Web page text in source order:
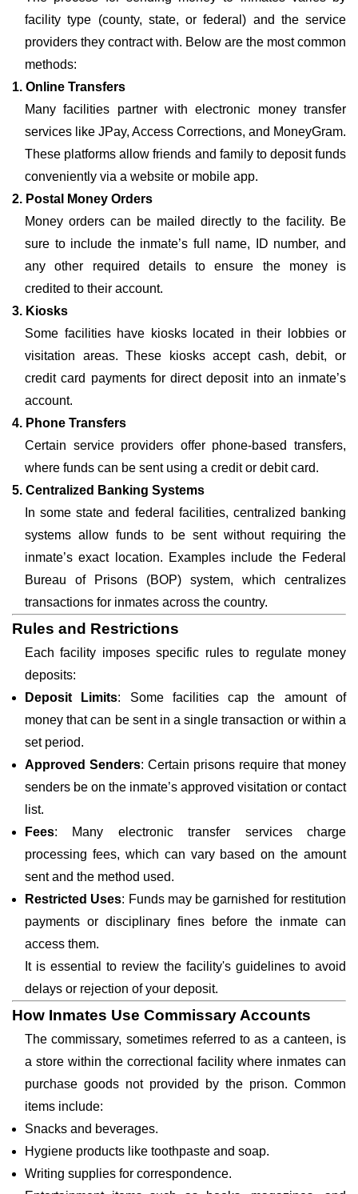
facility type (county, state, or federal) and the service
providers they contract with. Below are the most common
methods:
1. Online Transfers
Many facilities partner with electronic money transfer
services like JPay, Access Corrections, and MoneyGram.
These platforms allow friends and family to deposit funds
conveniently via a website or mobile app.
2. Postal Money Orders
Money orders can be mailed directly to the facility. Be
sure to include the inmate’s full name, ID number, and
any other required details to ensure the money is
credited to their account.
3. Kiosks
Some facilities have kiosks located in their lobbies or
visitation areas. These kiosks accept cash, debit, or
credit card payments for direct deposit into an inmate’s
account.
4. Phone Transfers
Certain service providers offer phone-based transfers,
where funds can be sent using a credit or debit card.
5. Centralized Banking Systems
In some state and federal facilities, centralized banking
systems allow funds to be sent without requiring the
inmate’s exact location. Examples include the Federal
Bureau of Prisons (BOP) system, which centralizes
transactions for inmates across the country.
Rules and Restrictions
Each facility imposes specific rules to regulate money
deposits:
Deposit Limits: Some facilities cap the amount of
money that can be sent in a single transaction or within a
set period.
Approved Senders: Certain prisons require that money
senders be on the inmate’s approved visitation or contact
list.
Fees: Many electronic transfer services charge
processing fees, which can vary based on the amount
sent and the method used.
Restricted Uses: Funds may be garnished for restitution
payments or disciplinary fines before the inmate can
access them.
It is essential to review the facility's guidelines to avoid
delays or rejection of your deposit.
How Inmates Use Commissary Accounts
The commissary, sometimes referred to as a canteen, is
a store within the correctional facility where inmates can
purchase goods not provided by the prison. Common
items include:
Snacks and beverages.
Hygiene products like toothpaste and soap.
Writing supplies for correspondence.